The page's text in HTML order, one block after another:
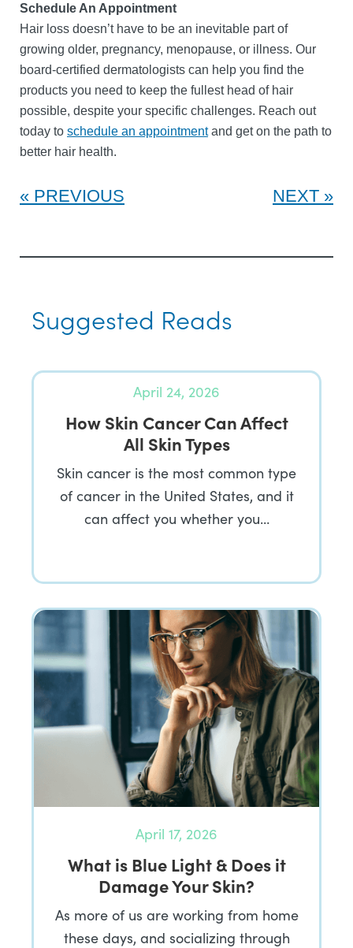
Schedule An Appointment
Hair loss doesn’t have to be an inevitable part of
growing older, pregnancy, menopause, or illness. Our
board-certified dermatologists can help you find the
products you need to keep the fullest head of hair
possible, despite your specific challenges. Reach out
today to schedule an appointmentand get on the path to
better hair health.
PREVIOUS NEXT
Suggested Reads
April 24, 2026
How Skin Cancer Can Affect
All Skin Types
Skin cancer is the most common type
of cancer in the United States, and it
can affect you whether you…
April 17, 2026
What is Blue Light & Does it
Damage Your Skin?
As more of us are working from home
these days, and socializing through